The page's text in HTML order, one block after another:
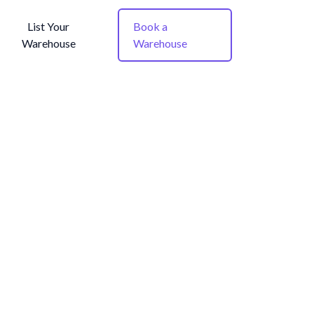
List Your
Warehouse
Book a
Warehouse